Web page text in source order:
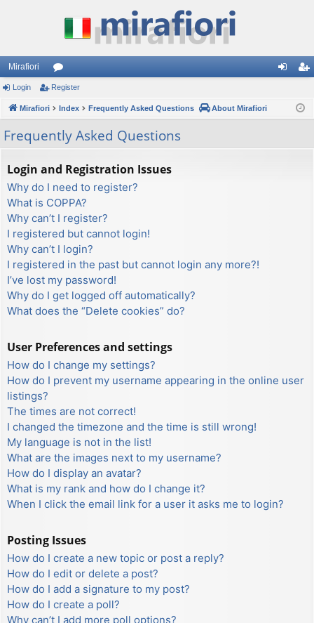
Mirafiori
or
u
m
s
ist
Login Register
Mirafiori Index Frequently Asked Questions About Mirafiori
Frequently Asked Questions
Login and Registration Issues
Why do I need to register?
What is COPPA?
Why can’t I register?
I registered but cannot login!
Why can’t I login?
I registered in the past but cannot login any more?!
I’ve lost my password!
Why do I get logged off automatically?
What does the “Delete cookies” do?
User Preferences and settings
How do I change my settings?
How do I prevent my username appearing in the online user
listings?
The times are not correct!
I changed the timezone and the time is still wrong!
My language is not in the list!
What are the images next to my username?
How do I display an avatar?
What is my rank and how do I change it?
When I click the email link for a user it asks me to login?
Posting Issues
How do I create a new topic or post a reply?
How do I edit or delete a post?
How do I add a signature to my post?
How do I create a poll?
Why can’t I add more poll options?